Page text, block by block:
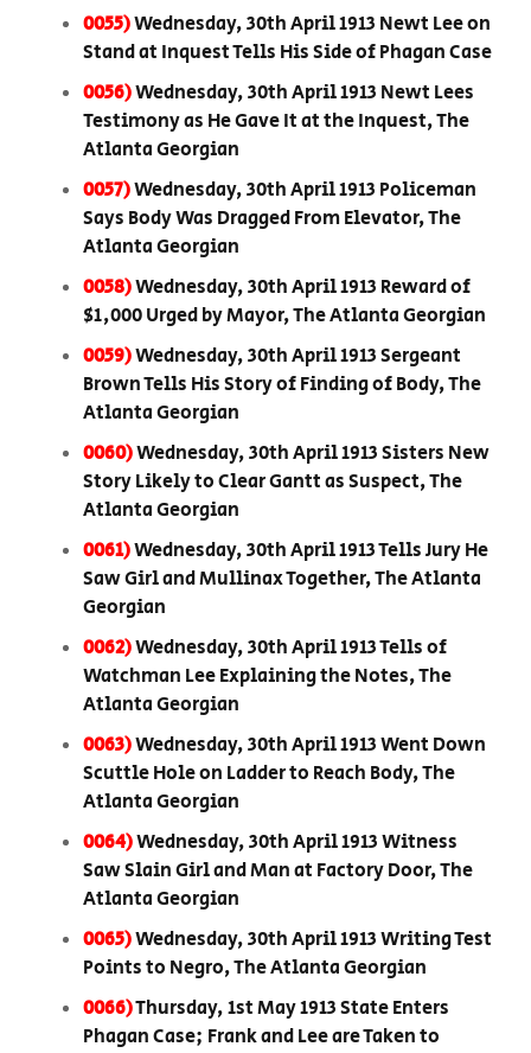
0055)Wednesday, 30th April 1913 Newt Lee on
Stand at Inquest Tells His Side of Phagan Case
0056)Wednesday, 30th April 1913 Newt Lees
Testimony as He Gave It at the Inquest, The
Atlanta Georgian
0057)Wednesday, 30th April 1913 Policeman
Says Body Was Dragged From Elevator, The
Atlanta Georgian
0058)Wednesday, 30th April 1913 Reward of
$1,000 Urged by Mayor, The Atlanta Georgian
0059)Wednesday, 30th April 1913 Sergeant
Brown Tells His Story of Finding of Body, The
Atlanta Georgian
0060)Wednesday, 30th April 1913 Sisters New
Story Likely to Clear Gantt as Suspect, The
Atlanta Georgian
0061)Wednesday, 30th April 1913 Tells Jury He
Saw Girl and Mullinax Together, The Atlanta
Georgian
0062)Wednesday, 30th April 1913 Tells of
Watchman Lee Explaining the Notes, The
Atlanta Georgian
0063)Wednesday, 30th April 1913 Went Down
Scuttle Hole on Ladder to Reach Body, The
Atlanta Georgian
0064)Wednesday, 30th April 1913 Witness
Saw Slain Girl and Man at Factory Door, The
Atlanta Georgian
0065)Wednesday, 30th April 1913 Writing Test
Points to Negro, The Atlanta Georgian
0066)Thursday, 1st May 1913 State Enters
Phagan Case; Frank and Lee are Taken to